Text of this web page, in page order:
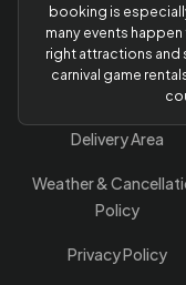
booking is
many events
right attractions and
carnival game
Delivery Area
Weather &
Policy
Privacy Policy